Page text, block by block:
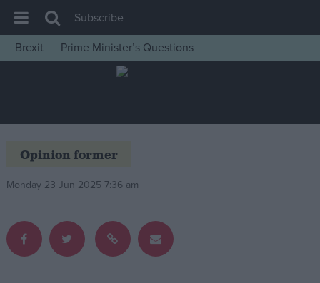
House of Commons
Insight
News
Comment
War in Ukraine
Levelling Up
Scottish
Subscribe
Brexit
Prime Minister’s Questions
Opinion former
Monday 23 Jun 2025 7:36 am